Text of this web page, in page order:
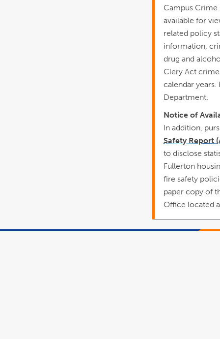
Campus
available for
related policy
information,
drug and
Clery Act
calendar years.
Department.
Notice of
In addition,
Safety Report
to disclose
Fullerton
fire safety
paper copy of
Office located